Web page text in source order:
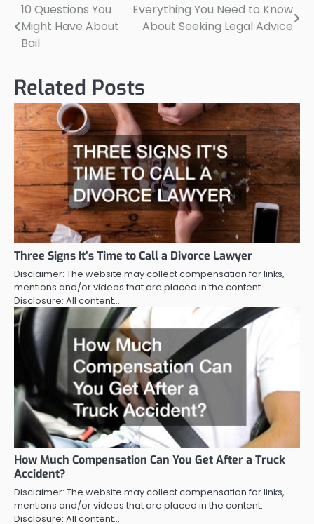
Post
navigation
10 Questions You
Might Have About
Bail
Everything You Need to Know
About Seeking Legal Advice
Related Posts
Three Signs It’s Time to Call a Divorce Lawyer
Disclaimer: The website may collect compensation for links,
mentions and/or videos that are placed in the content.
Disclosure: All content…
How Much Compensation Can You Get After a Truck
Accident?
Disclaimer: The website may collect compensation for links,
mentions and/or videos that are placed in the content.
Disclosure: All content…